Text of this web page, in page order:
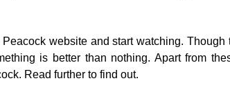
website and start watching.
is better than nothing. Apart from
Read further to find out.